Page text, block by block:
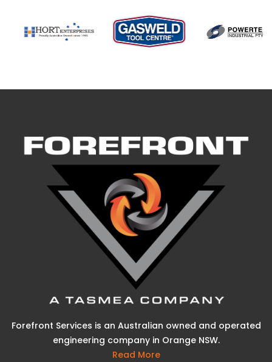
Forefront Services is an Australian owned and operated
engineering company in Orange NSW.
Read More